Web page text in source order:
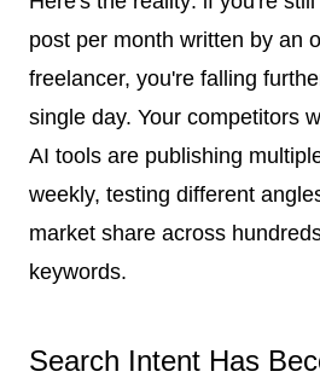
post per month written by an
freelancer, you're falling
single day. Your competitors
AI tools are publishing
weekly, testing different
market share across
keywords.
Search Intent Has